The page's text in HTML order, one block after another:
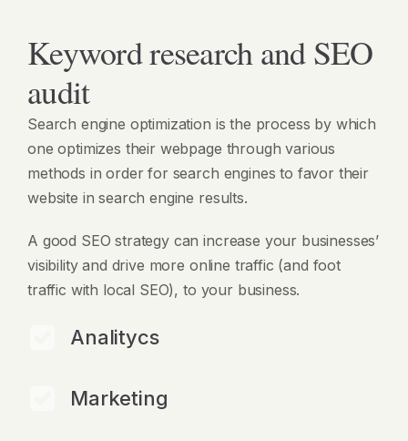
Keyword research and SEO
audit
Search engine optimization is the process by which
one optimizes their webpage through various
methods in order for search engines to favor their
website in search engine results.
A good SEO strategy can increase your businesses’
visibility and drive more online traffic (and foot
traffic with local SEO), to your business.
Analitycs
Marketing